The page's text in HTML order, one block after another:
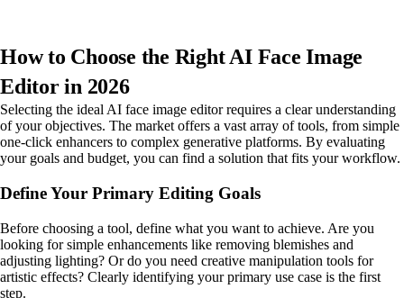
How to Choose the Right AI Face Image
Editor in 2026
Selecting the ideal AI face image editor requires a clear understanding
of your objectives. The market offers a vast array of tools, from simple
one-click enhancers to complex generative platforms. By evaluating
your goals and budget, you can find a solution that fits your workflow.
Define Your Primary Editing Goals
Before choosing a tool, define what you want to achieve. Are you
looking for simple enhancements like removing blemishes and
adjusting lighting? Or do you need creative manipulation tools for
artistic effects? Clearly identifying your primary use case is the first
step.